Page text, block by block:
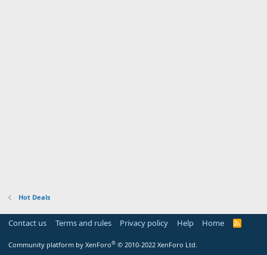
Hot Deals
Contact us Terms and rules Privacy policy Help Home
R
Community platform by XenForo® © 2010-2022 XenForo Ltd.